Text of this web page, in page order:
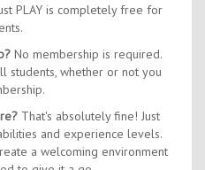
PLAY is completely free for
No membership is required.
students, whether or not you
That's absolutely fine! Just
and experience levels.
a welcoming environment